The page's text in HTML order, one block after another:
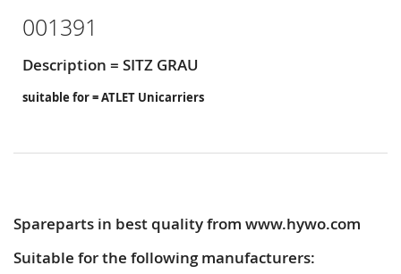
001391
Description = SITZ GRAU
suitable for = ATLET Unicarriers
Spareparts in best quality from www.hywo.com
Suitable for the following manufacturers: